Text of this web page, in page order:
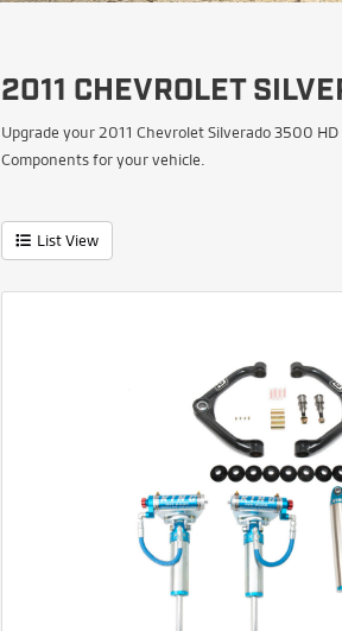
2011 CHEVROLET
Upgrade your 2011 Chevrolet Silverado 3500
Components for your vehicle.
List View